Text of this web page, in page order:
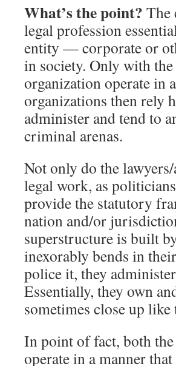
What’s the point? The
legal profession
entity — corporate or
in society. Only with
organization operate in
organizations then rely
administer and tend to
criminal arenas.
Not only do the
legal work, as
provide the statutory
nation and/or
superstructure is built
inexorably bends in
police it, they
Essentially, they own
sometimes close up
In point of fact, both
operate in a manner